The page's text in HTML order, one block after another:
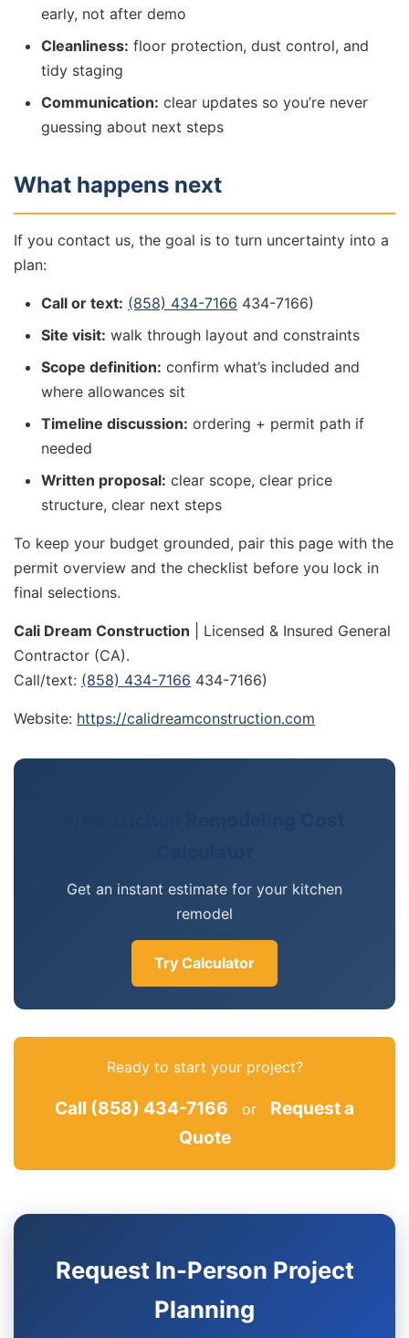
early, not after demo
Cleanliness: floor protection, dust control, and
tidy staging
Communication: clear updates so you’re never
guessing about next steps
What happens next
If you contact us, the goal is to turn uncertainty into a
plan:
Call or text: (858) 434-7166 434-7166)
Site visit: walk through layout and constraints
Scope definition: confirm what’s included and
where allowances sit
Timeline discussion: ordering + permit path if
needed
Written proposal: clear scope, clear price
structure, clear next steps
To keep your budget grounded, pair this page with the
permit overview and the checklist before you lock in
final selections.
Cali Dream Construction | Licensed & Insured General
Contractor (CA).
Call/text: (858) 434-7166 434-7166)
Website: https://calidreamconstruction.com
Get an instant estimate for your kitchen
remodel
Try Calculator
Ready to start your project?
Call (858) 434-7166 or
Request a
Quote
Request In-Person Project
Planning